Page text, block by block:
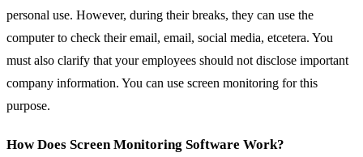
personal use. However, during their breaks, they can use the
computer to check their email, email, social media, etcetera. You
must also clarify that your employees should not disclose important
company information. You can use screen monitoring for this
purpose.
How Does Screen Monitoring Software Work?